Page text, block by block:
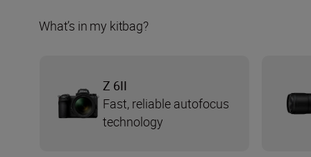
What’s in my kitbag?
Z 6II
Fast, reliable autofocus
technology